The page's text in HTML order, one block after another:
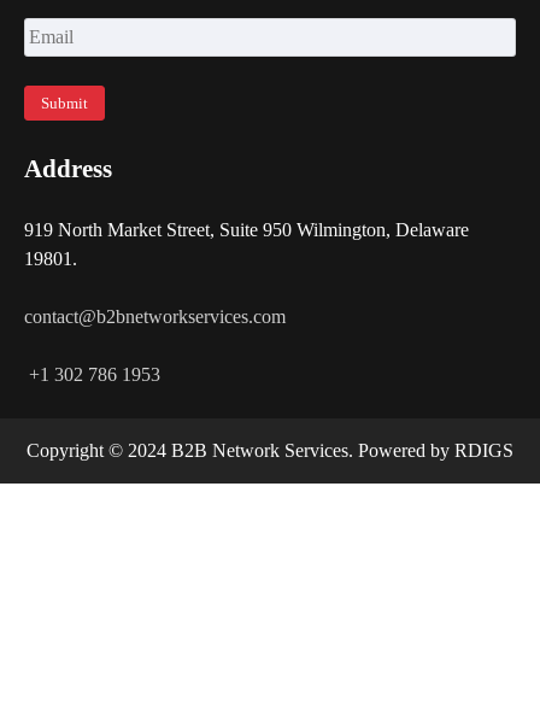
Address
919 North Market Street, Suite 950 Wilmington, Delaware
19801.
contact@b2bnetworkservices.com
+1 302 786 1953